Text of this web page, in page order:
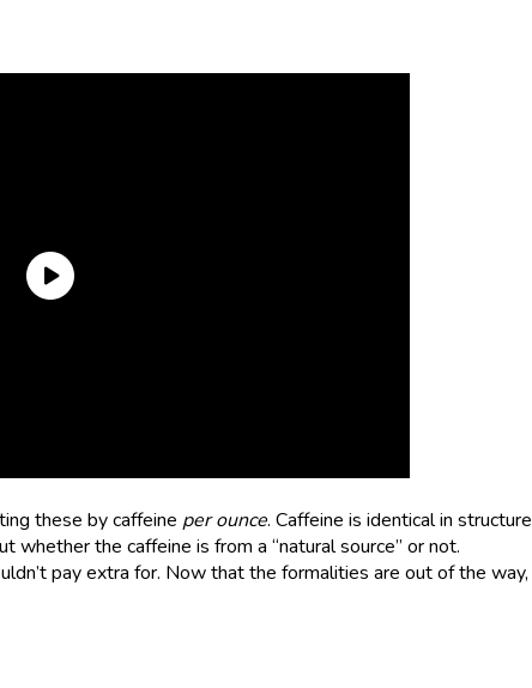
these by caffeine per ounce. Caffeine is identical in structure
whether the caffeine is from a “natural source” or not.
pay extra for. Now that the formalities are out of the way,